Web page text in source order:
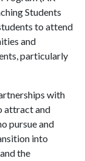
Students
to attend
and
particularly
with
attract and
pursue and
into
the